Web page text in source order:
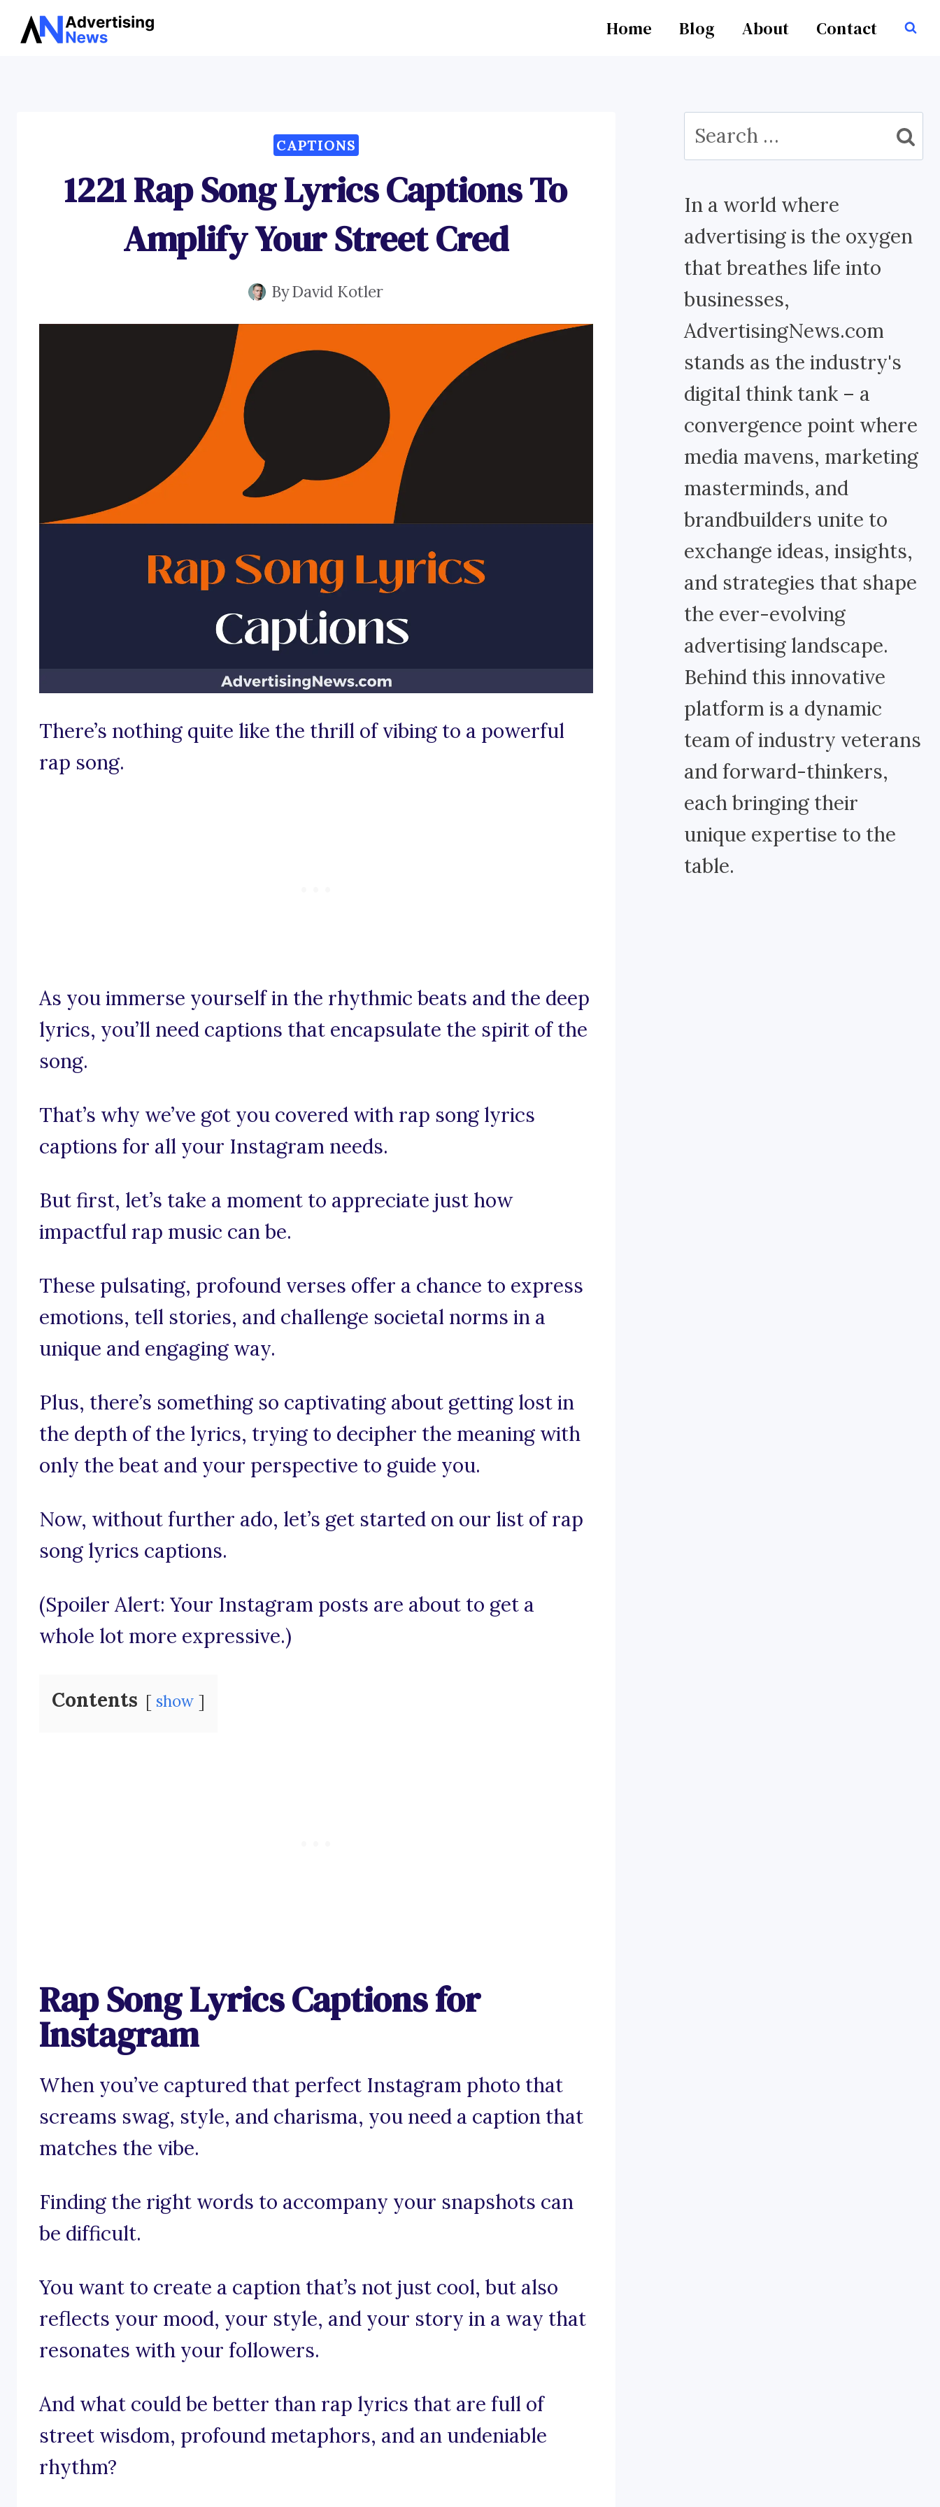
Skip
Home Blog About Contact
CAPTIONS
1221 Rap Song Lyrics Captions To
Amplify Your Street Cred
ByDavid Kotler
There’s nothing quite like the thrill of vibing to a powerful
rap song.
As you immerse yourself in the rhythmic beats and the deep
lyrics, you’ll need captions that encapsulate the spirit of the
song.
That’s why we’ve got you covered with rap song lyrics
captions for all your Instagram needs.
But first, let’s take a moment to appreciate just how
impactful rap music can be.
These pulsating, profound verses offer a chance to express
emotions, tell stories, and challenge societal norms in a
unique and engaging way.
Plus, there’s something so captivating about getting lost in
the depth of the lyrics, trying to decipher the meaning with
only the beat and your perspective to guide you.
Now, without further ado, let’s get started on our list of rap
song lyrics captions.
(Spoiler Alert: Your Instagram posts are about to get a
whole lot more expressive.)
Contents show
Rap Song Lyrics Captions for
Instagram
When you’ve captured that perfect Instagram photo that
screams swag, style, and charisma, you need a caption that
matches the vibe.
Finding the right words to accompany your snapshots can
be difficult.
You want to create a caption that’s not just cool, but also
reflects your mood, your style, and your story in a way that
resonates with your followers.
And what could be better than rap lyrics that are full of
street wisdom, profound metaphors, and an undeniable
rhythm?
Search
for:
In a world where
advertising is the oxygen
that breathes life into
businesses,
AdvertisingNews.com
stands as the industry's
digital think tank – a
convergence point where
media mavens, marketing
masterminds, and
brandbuilders unite to
exchange ideas, insights,
and strategies that shape
the ever-evolving
advertising landscape.
Behind this innovative
platform is a dynamic
team of industry veterans
and forward-thinkers,
each bringing their
unique expertise to the
table.